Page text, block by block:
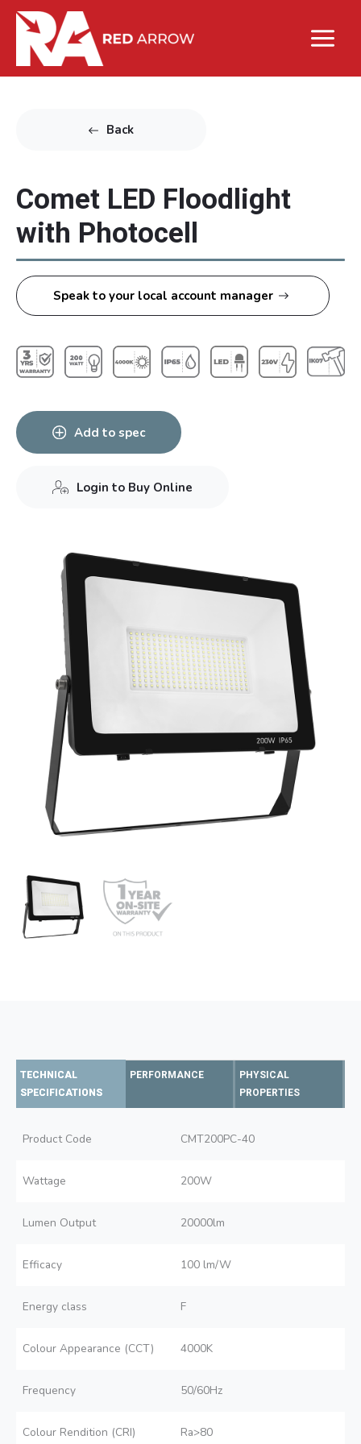
Back
Comet LED Floodlight
with Photocell
Speak to your local account manager
Add to spec
Login to Buy Online
TECHNICAL
SPECIFICATIONS
PERFORMANCE
PHYSICAL
PROPERTIES
Product Code CMT200PC-40
Wattage 200W
Lumen Output 20000lm
Efficacy 100 lm/W
Energy class F
Colour Appearance (CCT) 4000K
Frequency 50/60Hz
Colour Rendition (CRI) Ra>80